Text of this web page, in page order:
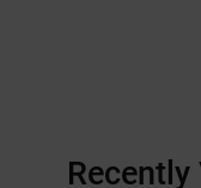
Recently